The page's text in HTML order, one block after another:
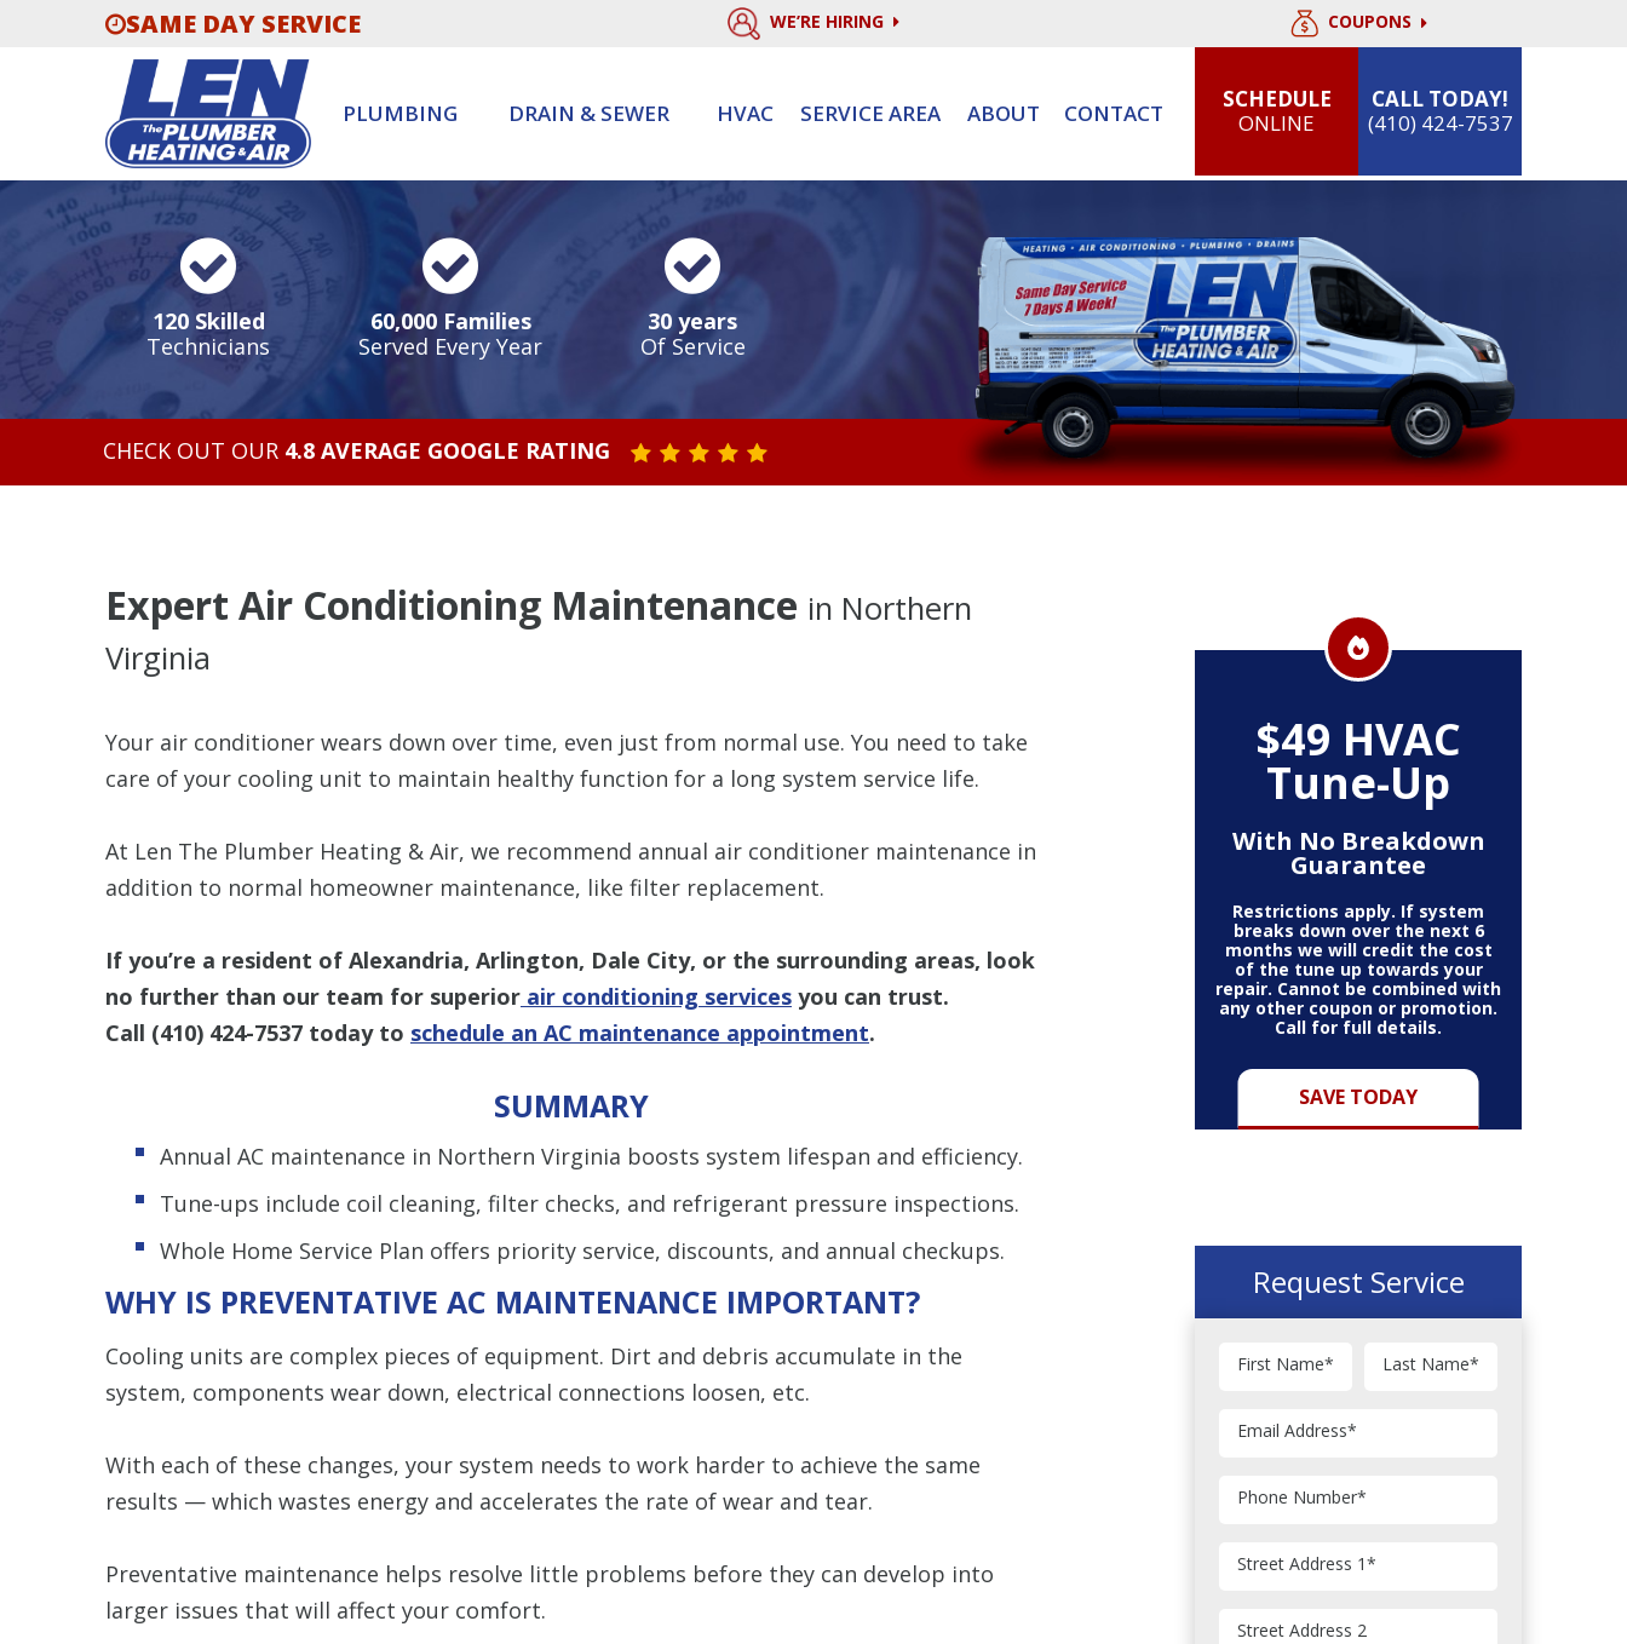
SAME DAY SERVICE WE’RE HIRING COUPONS
PLUMBING DRAIN & SEWER HVAC SERVICE AREA ABOUT CONTACT
SCHEDULE
ONLINE
CALL TODAY!
(410) 424-7537
120 Skilled
Technicians
60,000 Families
Served Every Year
30 years
Of Service
CHECK OUT OUR 4.8 AVERAGE GOOGLE RATING STAR VALUE ONE
STAR VALUE TWO
STAR VALUE THREE
STAR VALUE FOUR
STAR VALUE FIVE
Expert Air Conditioning Maintenance in Northern
Virginia
Your air conditioner wears down over time, even just from normal use. You need to take
care of your cooling unit to maintain healthy function for a long system service life.
At Len The Plumber Heating & Air, we recommend annual air conditioner maintenance in
addition to normal homeowner maintenance, like filter replacement.
If you’re a resident of Alexandria, Arlington, Dale City, or the surrounding areas, look
no further than our team for superior air conditioning services you can trust.
Call (410) 424-7537 today to schedule an AC maintenance appointment.
SUMMARY
Annual AC maintenance in Northern Virginia boosts system lifespan and efficiency.
Tune-ups include coil cleaning, filter checks, and refrigerant pressure inspections.
Whole Home Service Plan offers priority service, discounts, and annual checkups.
WHY IS PREVENTATIVE AC MAINTENANCE IMPORTANT?
Cooling units are complex pieces of equipment. Dirt and debris accumulate in the
system, components wear down, electrical connections loosen, etc.
With each of these changes, your system needs to work harder to achieve the same
results — which wastes energy and accelerates the rate of wear and tear.
Preventative maintenance helps resolve little problems before they can develop into
larger issues that will affect your comfort.
$49 HVAC
Tune-Up
With No Breakdown
Guarantee
SAVE TODAY
Restrictions apply. If system
breaks down over the next 6
months we will credit the cost
of the tune up towards your
repair. Cannot be combined with
any other coupon or promotion.
Call for full details.
Request Service
First Name* Last Name*
Email Address*
Phone Number*
Street Address 1*
Street Address 2